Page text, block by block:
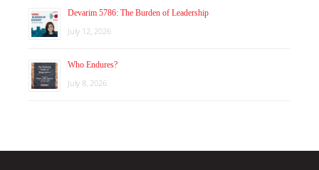
Devarim 5786: The Burden of Leadership
July 12, 2026
Who Endures?
July 8, 2026